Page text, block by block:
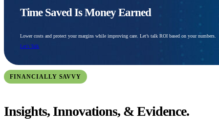
Time Saved Is Money Earned
Lower costs and protect your margins while improving care. Let’s talk ROI based on your numbers.
Let’s Talk
FINANCIALLY SAVVY
Insights, Innovations, & Evidence.